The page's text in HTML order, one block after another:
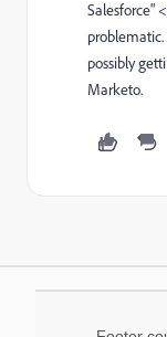
Salesforce" <
possibly
Marketo.